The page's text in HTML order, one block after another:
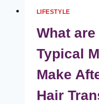
LIFESTYLE
What
Typical
Make
Hair